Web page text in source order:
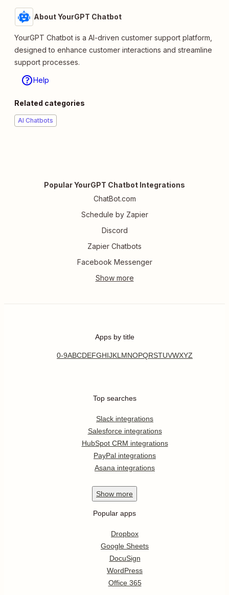
About YourGPT Chatbot
YourGPT Chatbot is a AI-driven customer support platform,
designed to enhance customer interactions and streamline
support processes.
Help
Related categories
AI Chatbots
Popular YourGPT Chatbot Integrations
ChatBot.com
Schedule by Zapier
Discord
Zapier Chatbots
Facebook Messenger
Apps by title
0-9ABCDEFGHIJKL MNOPQRSTUVWXYZ
Top searches
Slack integrations
Salesforce integrations
HubSpot CRM integrations
PayPal integrations
Asana integrations
Show more
Popular apps
Dropbox
Google Sheets
DocuSign
WordPress
Office 365